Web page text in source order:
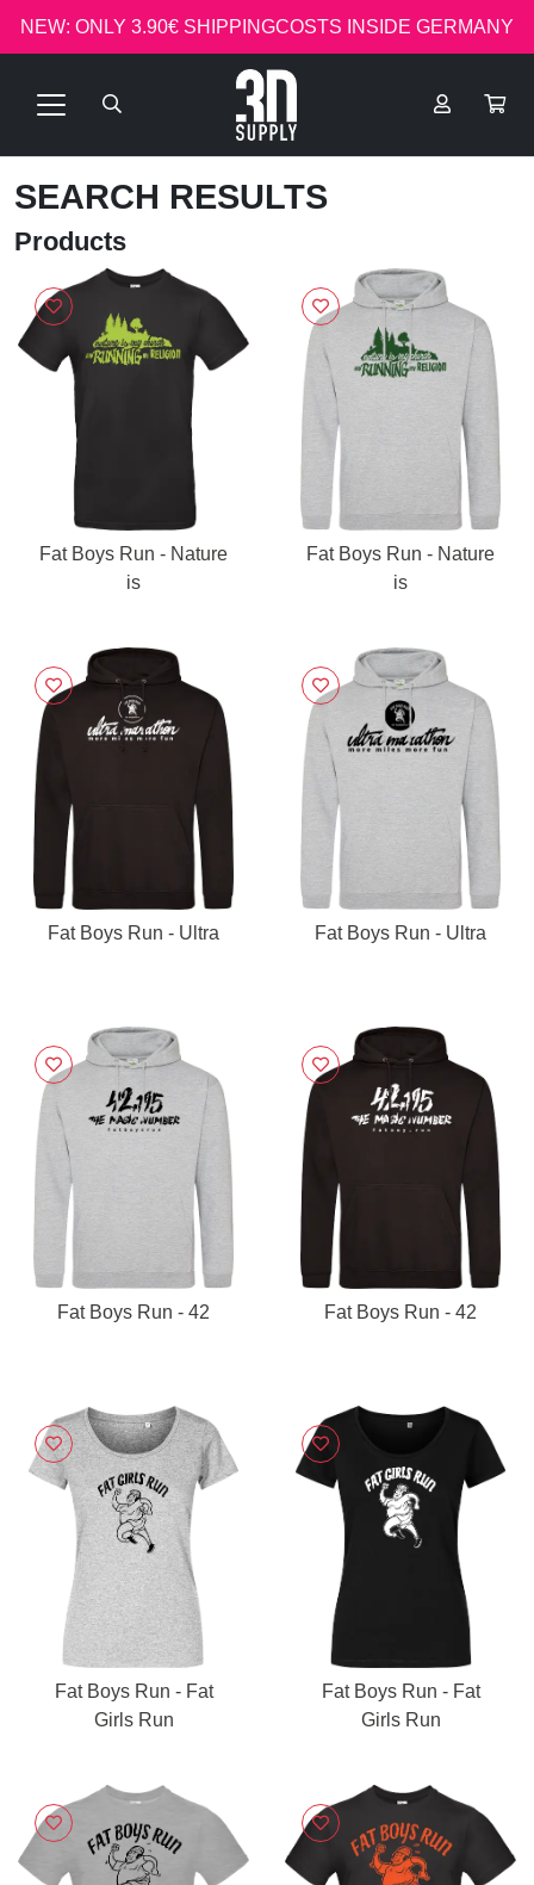
NEW: ONLY 3.90€ SHIPPINGCOSTS INSIDE GERMANY
SEARCH RESULTS
Products
Fat Boys Run - Nature
is
Fat Boys Run - Nature
is
Fat Boys Run - Ultra Fat Boys Run - Ultra
Fat Boys Run - 42 Fat Boys Run - 42
Fat Boys Run - Fat
Girls Run
Fat Boys Run - Fat
Girls Run